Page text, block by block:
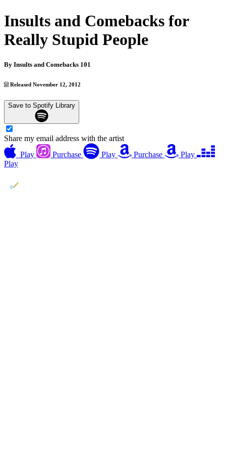
Insults and Comebacks for
Really Stupid People
By Insults and Comebacks 101
Released November 12, 2012
Save to Spotify Library
Share my email address with the artist
Play
Purchase Play Purchase
Play
Play